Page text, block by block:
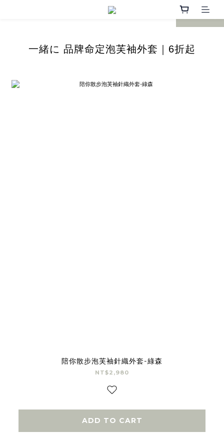
prev next
一緒に 品牌命定泡芙袖外套｜6折起
陪你散步泡芙袖針織外套-綠森
NT$2,980
ADD TO CART